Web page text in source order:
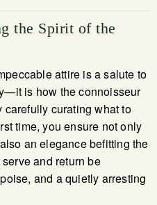
the Spirit of the
attire is a salute to
is how the connoisseur
carefully curating what to
time, you ensure not only
an elegance befitting the
and return be
and a quietly arresting